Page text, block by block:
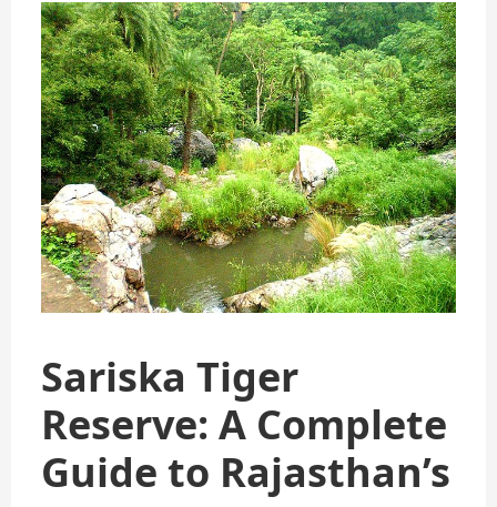
Sariska Tiger
Reserve: A Complete
Guide to Rajasthan’s